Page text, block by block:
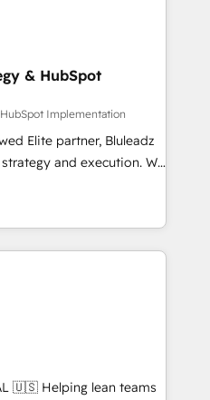
& HubSpot
Implementation
Elite partner, Bluleadz
and execution. We
install the GTM
to align your leadership
drives predictable
Math, and Story to stop
technical-debt setup
our 7 HubSpot
teams